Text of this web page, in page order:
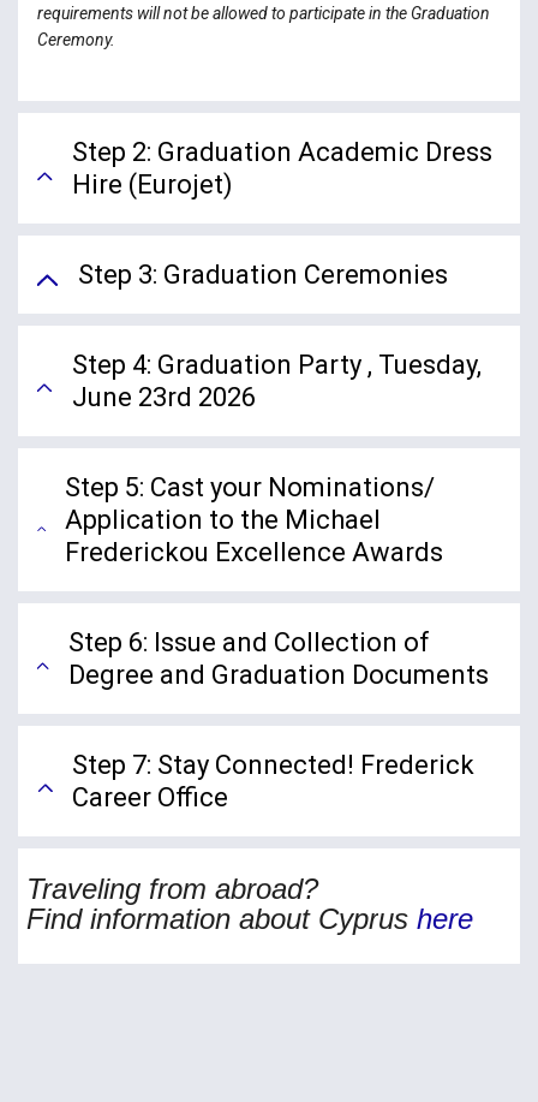
requirements will not be allowed to participate in the Graduation
Ceremony.
Step 2: Graduation Academic Dress
Hire (Eurojet)
Step 3: Graduation Ceremonies
Step 4: Graduation Party , Tuesday,
June 23rd 2026
Step 5: Cast your Nominations/
Application to the Michael
Frederickou Excellence Awards
Step 6: Issue and Collection of
Degree and Graduation Documents
Step 7: Stay Connected! Frederick
Career Office
Traveling from abroad?
Find information about Cyprus here